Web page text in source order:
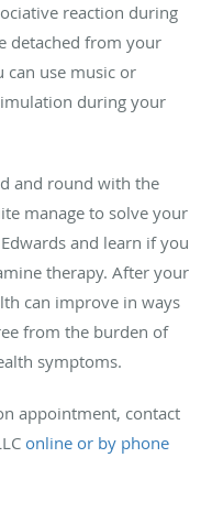
reaction during
detached from your
can use music or
during your
and round with the
manage to solve your
and learn if you
therapy. After your
can improve in ways
from the burden of
symptoms.
appointment, contact
online or by phone